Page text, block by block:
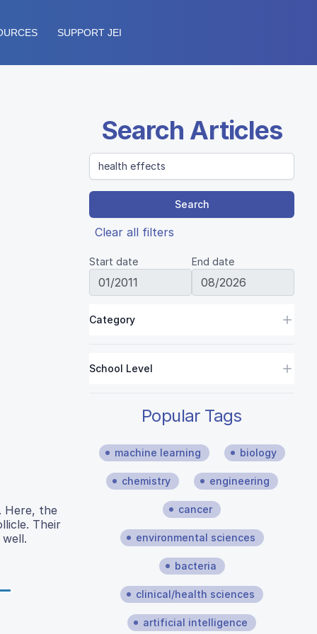
SUPPORT JEI
Here, the
Their
Search Articles
Search
Clear all filters
Start date End date
Category
School Level
Popular Tags
machine learning biology
chemistry engineering
cancer
environmental sciences
bacteria
clinical/health sciences
artificial intelligence